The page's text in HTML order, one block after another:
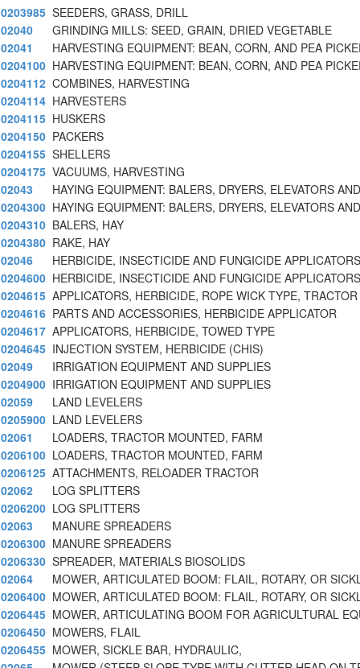
0203985 SEEDERS, GRASS, DRILL
02040
GRINDING MILLS: SEED, GRAIN, DRIED VEGETABLE
02041
HARVESTING EQUIPMENT: BEAN, CORN, AND PEA
0204100 HARVESTING EQUIPMENT: BEAN, CORN, AND PEA
0204112 COMBINES, HARVESTING
0204114 HARVESTERS
0204115 HUSKERS
0204150 PACKERS
0204155 SHELLERS
0204175 VACUUMS, HARVESTING
02043
HAYING EQUIPMENT: BALERS, DRYERS, ELEVATORS
0204300 HAYING EQUIPMENT: BALERS, DRYERS, ELEVATORS
0204310 BALERS, HAY
0204380 RAKE, HAY
02046
HERBICIDE, INSECTICIDE AND FUNGICIDE
0204600 HERBICIDE, INSECTICIDE AND FUNGICIDE
0204615 APPLICATORS, HERBICIDE, ROPE WICK TYPE,
0204616 PARTS AND ACCESSORIES, HERBICIDE APPLICATOR
0204617 APPLICATORS, HERBICIDE, TOWED TYPE
0204645 INJECTION SYSTEM, HERBICIDE (CHIS)
02049
IRRIGATION EQUIPMENT AND SUPPLIES
0204900 IRRIGATION EQUIPMENT AND SUPPLIES
02059
LAND LEVELERS
0205900 LAND LEVELERS
02061
LOADERS, TRACTOR MOUNTED, FARM
0206100 LOADERS, TRACTOR MOUNTED, FARM
0206125 ATTACHMENTS, RELOADER TRACTOR
02062
LOG SPLITTERS
0206200 LOG SPLITTERS
02063
MANURE SPREADERS
0206300 MANURE SPREADERS
0206330 SPREADER, MATERIALS BIOSOLIDS
02064
MOWER, ARTICULATED BOOM: FLAIL, ROTARY, OR
0206400 MOWER, ARTICULATED BOOM: FLAIL, ROTARY, OR
0206445 MOWER, ARTICULATING BOOM FOR AGRICULTURAL
0206450 MOWERS, FLAIL
0206455 MOWER, SICKLE BAR, HYDRAULIC,